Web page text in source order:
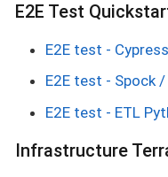
E2E Test
E2E test - Cypress
E2E test - Spock /
E2E test - ETL
Infrastructure